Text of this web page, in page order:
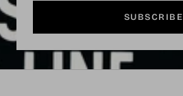
SUBSCRIBE